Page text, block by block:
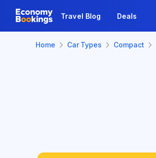
Travel Blog Deals
Home Car Types Compact